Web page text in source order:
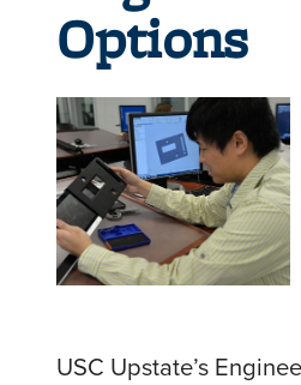
Options
USC Upstate’s